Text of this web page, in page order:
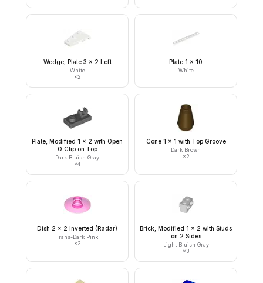
Wedge, Plate 3 x 2 Left
White
×2
Plate 1 x 10
White
Plate, Modified 1 x 2 with Open
O Clip on Top
Dark Bluish Gray
×4
Cone 1 x 1 with Top Groove
Dark Brown
×2
Dish 2 x 2 Inverted (Radar)
Trans-Dark Pink
×2
Brick, Modified 1 x 2 with Studs
on 2 Sides
Light Bluish Gray
×3